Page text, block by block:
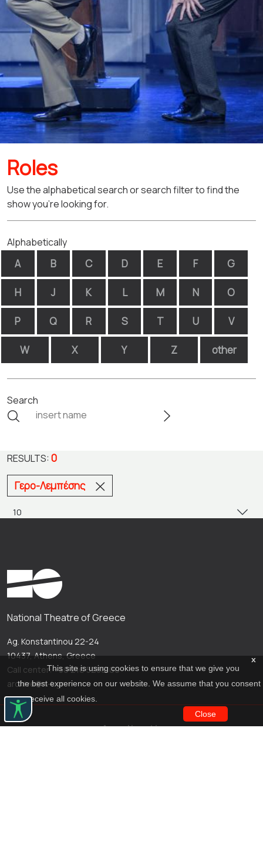
Roles
Use the alphabetical search or search filter to find the
show you're looking for.
Alphabetically
A B C D E F G
H J K L M N O
P Q R S T U V
W X Y Z other
Search
RESULTS:0
Γερο-Λεμπέσης
x
This site is using cookies to ensure that we give you
the best experience on our website. We assume that you consent
to receive all cookies.
Close
National Theatre of Greece
Ag. Konstantinou 22-24
10437, Athens, Greece
Call center: +30 210 5288100
archive@n-t.gr
Applications